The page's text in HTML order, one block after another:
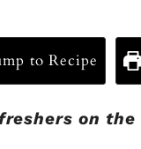
to Recipe
on